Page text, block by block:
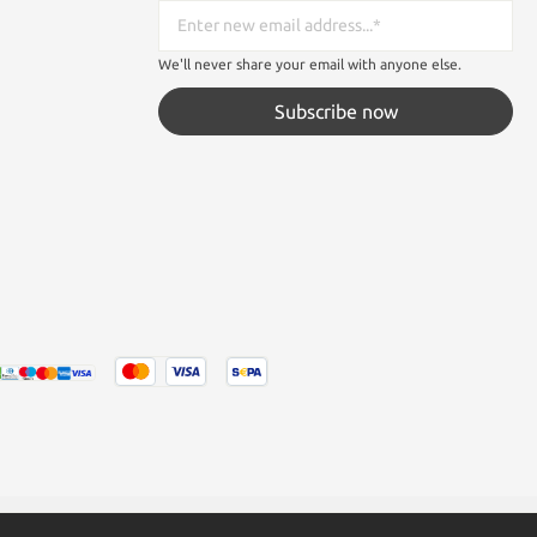
We'll never share your email with anyone else.
Subscribe now